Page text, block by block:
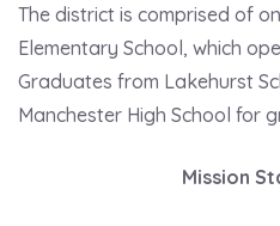
The district is comprised of
Elementary School, which
Graduates from Lakehurst
Manchester High School for
Mission